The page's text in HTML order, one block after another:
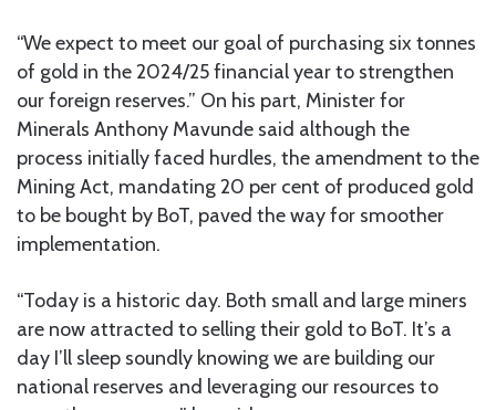
“We expect to meet our goal of purchasing six tonnes
of gold in the 2024/25 financial year to strengthen
our foreign reserves.” On his part, Minister for
Minerals Anthony Mavunde said although the
process initially faced hurdles, the amendment to the
Mining Act, mandating 20 per cent of produced gold
to be bought by BoT, paved the way for smoother
implementation.
“Today is a historic day. Both small and large miners
are now attracted to selling their gold to BoT. It’s a
day I’ll sleep soundly knowing we are building our
national reserves and leveraging our resources to